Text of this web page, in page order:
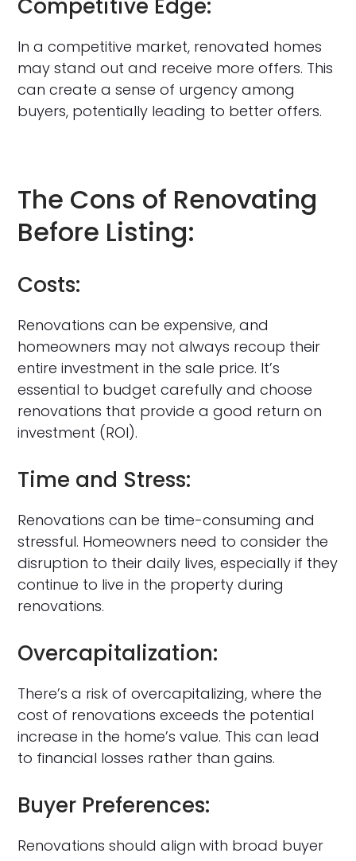
Competitive Edge:
In a competitive market, renovated homes
may stand out and receive more offers. This
can create a sense of urgency among
buyers, potentially leading to better offers.
The Cons of Renovating
Before Listing:
Costs:
Renovations can be expensive, and
homeowners may not always recoup their
entire investment in the sale price. It’s
essential to budget carefully and choose
renovations that provide a good return on
investment (ROI).
Time and Stress:
Renovations can be time-consuming and
stressful. Homeowners need to consider the
disruption to their daily lives, especially if they
continue to live in the property during
renovations.
Overcapitalization:
There’s a risk of overcapitalizing, where the
cost of renovations exceeds the potential
increase in the home’s value. This can lead
to financial losses rather than gains.
Buyer Preferences:
Renovations should align with broad buyer